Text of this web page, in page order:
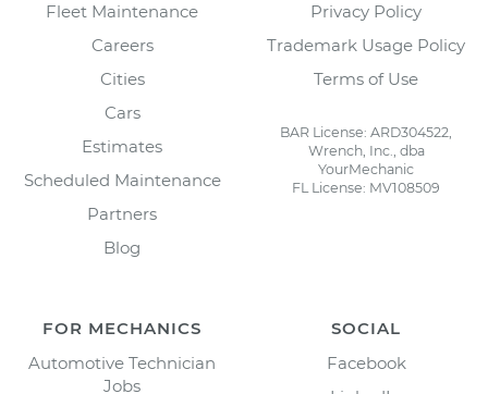
Fleet Maintenance
Careers
Cities
Cars
Estimates
Scheduled Maintenance
Partners
Blog
Privacy Policy
Trademark Usage Policy
Terms of Use
BAR License: ARD304522,
Wrench, Inc., dba
YourMechanic
FL License: MV108509
FOR MECHANICS
Automotive Technician
Jobs
SOCIAL
Facebook